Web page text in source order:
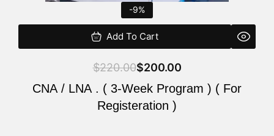
-9%
Add To Cart
$220.00$200.00
CNA / LNA . ( 3-Week Program ) ( For
Registeration )